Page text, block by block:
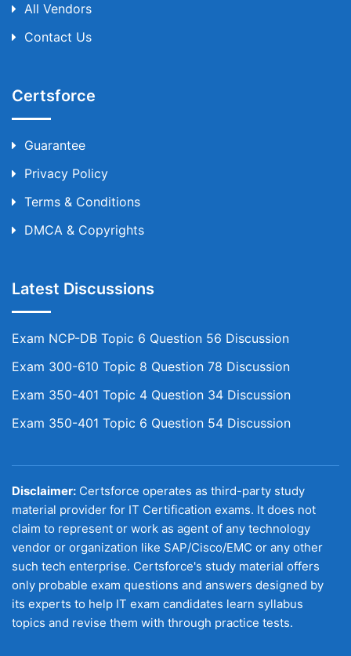
All Vendors
Contact Us
Certsforce
Guarantee
Privacy Policy
Terms & Conditions
DMCA & Copyrights
Latest Discussions
Exam NCP-DB Topic 6 Question 56 Discussion
Exam 300-610 Topic 8 Question 78 Discussion
Exam 350-401 Topic 4 Question 34 Discussion
Exam 350-401 Topic 6 Question 54 Discussion
Disclaimer: Certsforce operates as third-party study
material provider for IT Certification exams. It does not
claim to represent or work as agent of any technology
vendor or organization like SAP/Cisco/EMC or any other
such tech enterprise. Certsforce's study material offers
only probable exam questions and answers designed by
its experts to help IT exam candidates learn syllabus
topics and revise them with through practice tests.